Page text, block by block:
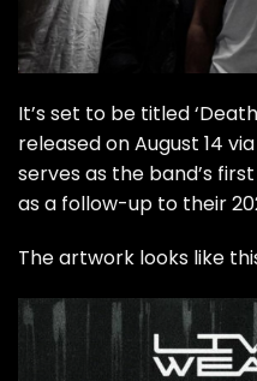
It’s set to be titled
released on August 14
serves as the band’s
as a follow-up to their
The artwork looks like